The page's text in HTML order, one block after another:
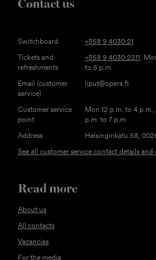
Switchboard
+358 9 4030 21
Tickets and
refreshments
+358 9 4030 2211,
to 5 p.m.
Email (customer
service)
liput@opera.fi
Customer service
point
Mon 12 p.m. to 4
p.m. to 7 p.m
Address
Helsinginkatu 58,
See all customer service contact details
Read more
About us
All contacts
Vacancies
For the media